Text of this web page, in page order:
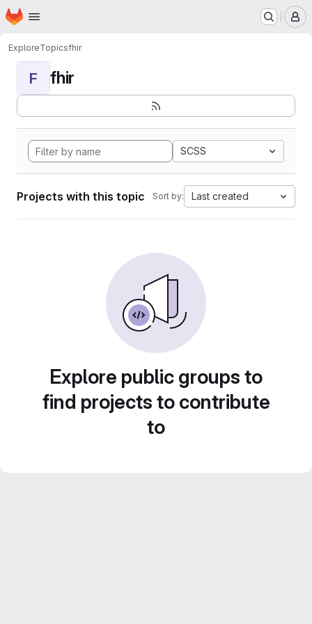
Skip to main content
Homepage
ExploreTopicsfhir
F fhir
SCSS
Projects with this topic Sort by: Last created
Explore public groups to
find projects to contribute
to